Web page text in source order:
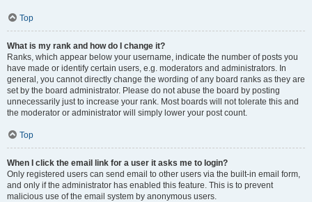
Top
What is my rank and how do I change it?
Ranks, which appear below your username, indicate the number of posts you
have made or identify certain users, e.g. moderators and administrators. In
general, you cannot directly change the wording of any board ranks as they are
set by the board administrator. Please do not abuse the board by posting
unnecessarily just to increase your rank. Most boards will not tolerate this and
the moderator or administrator will simply lower your post count.
Top
When I click the email link for a user it asks me to login?
Only registered users can send email to other users via the built-in email form,
and only if the administrator has enabled this feature. This is to prevent
malicious use of the email system by anonymous users.